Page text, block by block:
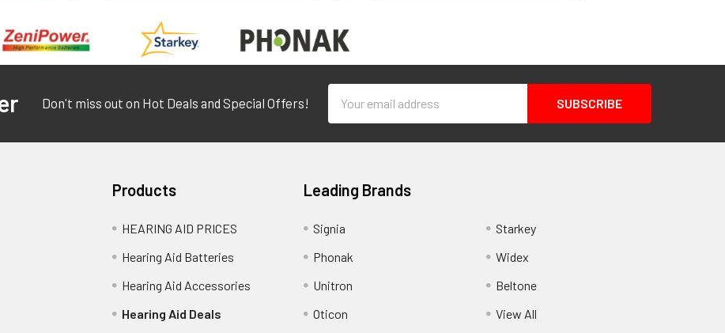
Don't miss out on Hot Deals and Special Offers!
Address
Products
HEARING AID PRICES
Hearing Aid Batteries
Hearing Aid Accessories
Hearing Aid Deals
Leading Brands
Signia
Phonak
Unitron
Oticon
Starkey
Widex
Beltone
View All